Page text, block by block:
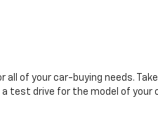
all of your car-buying needs.
test drive for the model of your